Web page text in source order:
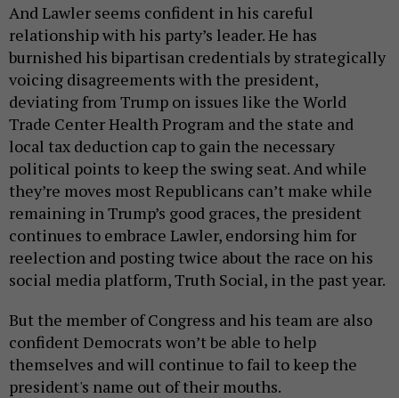
And Lawler seems confident in his careful
relationship with his party’s leader. He has
burnished his bipartisan credentials by strategically
voicing disagreements with the president,
deviating from Trump on issues like the World
Trade Center Health Program and the state and
local tax deduction cap to gain the necessary
political points to keep the swing seat. And while
they’re moves most Republicans can’t make while
remaining in Trump’s good graces, the president
continues to embrace Lawler, endorsing him for
reelection and posting twice about the race on his
social media platform, Truth Social, in the past year.
But the member of Congress and his team are also
confident Democrats won’t be able to help
themselves and will continue to fail to keep the
president's name out of their mouths.